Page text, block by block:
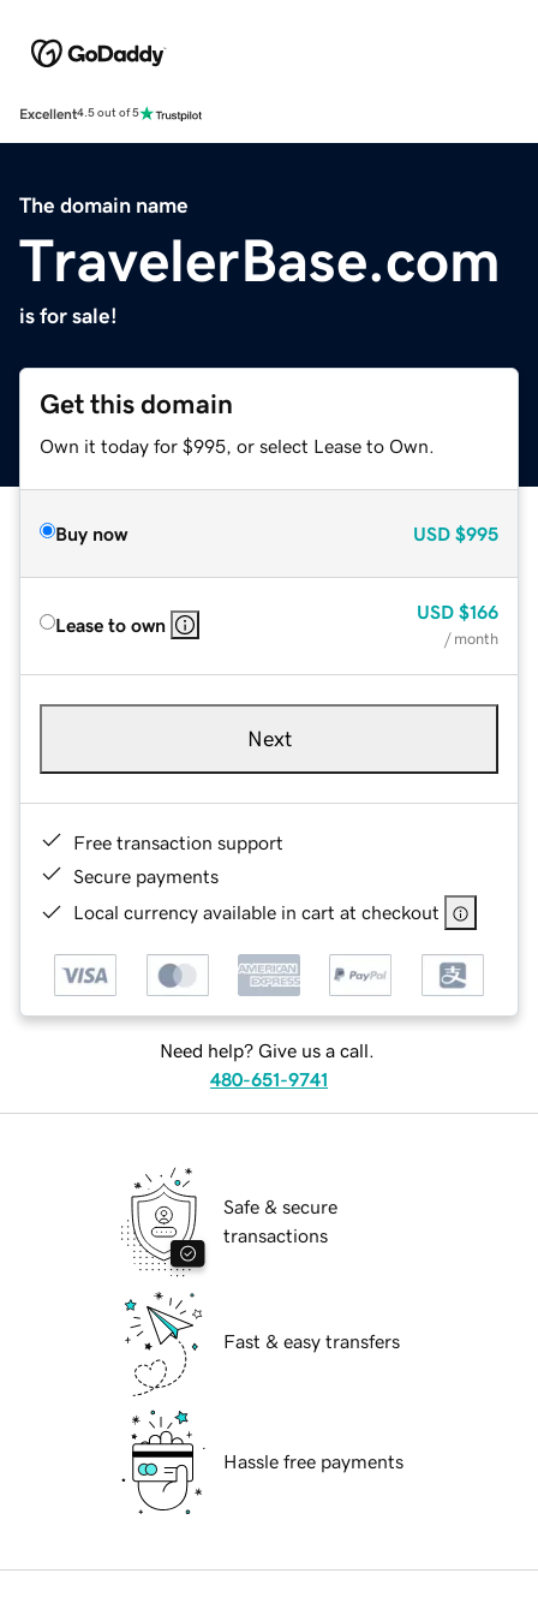
Excellent4.5 out of 5
The domain name
TravelerBase.com
is for sale!
Get this domain
Own it today for $995, or select Lease to Own.
Buy now USD $995
Lease to own
USD $166
/ month
Next
Free transaction support
Secure payments
Local currency available in cart at checkout
Need help? Give us a call.
480-651-9741
Safe & secure
transactions
Fast & easy transfers
Hassle free payments